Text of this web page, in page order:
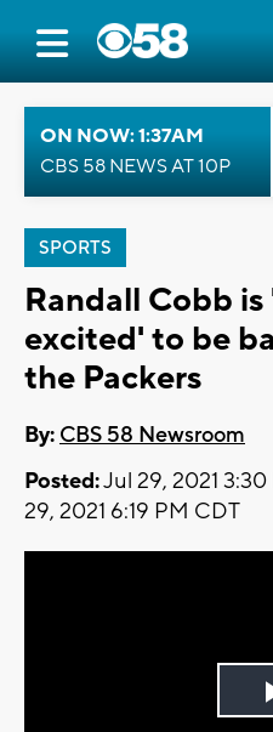
ON NOW: 1:37AM
CBS 58 NEWS AT 10P
SPORTS
Randall Cobb is
excited' to be
the Packers
By: CBS 58 Newsroom
Posted:Jul 29, 2021
29, 2021 6:19 PM CDT